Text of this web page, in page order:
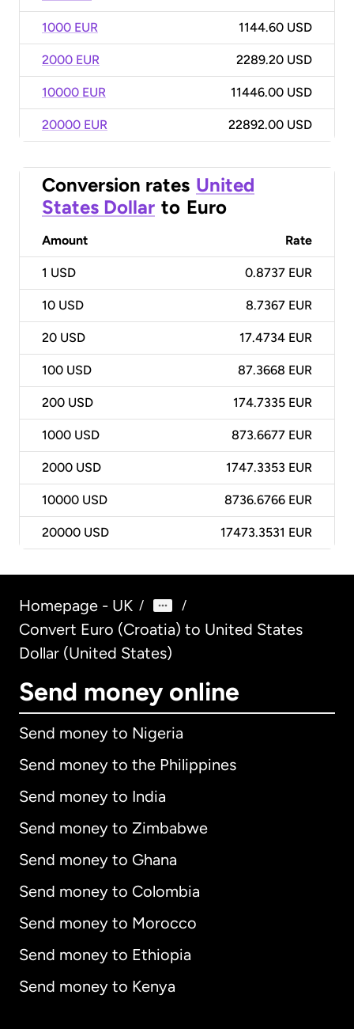
1000 EUR 1144.60 USD
2000 EUR 2289.20 USD
10000 EUR 11446.00 USD
20000 EUR 22892.00 USD
Conversion rates United
States Dollar to Euro
Amount Rate
1 USD 0.8737 EUR
10 USD 8.7367 EUR
20 USD 17.4734 EUR
100 USD 87.3668 EUR
200 USD 174.7335 EUR
1000 USD 873.6677 EUR
2000 USD 1747.3353 EUR
10000 USD 8736.6766 EUR
20000 USD 17473.3531 EUR
Homepage - UK / /
Convert Euro (Croatia) to United States
Dollar (United States)
Send money online
Send money to Nigeria
Send money to the Philippines
Send money to India
Send money to Zimbabwe
Send money to Ghana
Send money to Colombia
Send money to Morocco
Send money to Ethiopia
Send money to Kenya